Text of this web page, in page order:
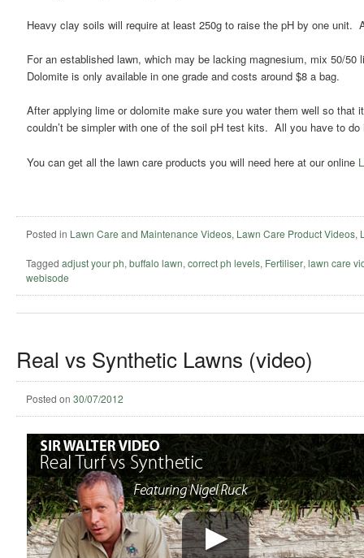
Heavy clay soils will require at least 250g to raise the pH by one
For an established lawn, which may be lacking magnesium, mix 50/
Dolomite is only available in one grade and costs around $8 a bag.
After applying lime or dolomite make sure you water them well so
couldn’t be simpler with one of the soil pH test kits. All you have to
You can get all the lawn care products you will need here at our online
Posted in Lawn Care and Maintenance Videos, Lawn Care Product Videos,
Tagged adjust your ph, buffalo lawn, correct ph levels, Fertiliser, lawn care
webisode
Real vs Synthetic Lawns (video)
Posted on 30/07/2012